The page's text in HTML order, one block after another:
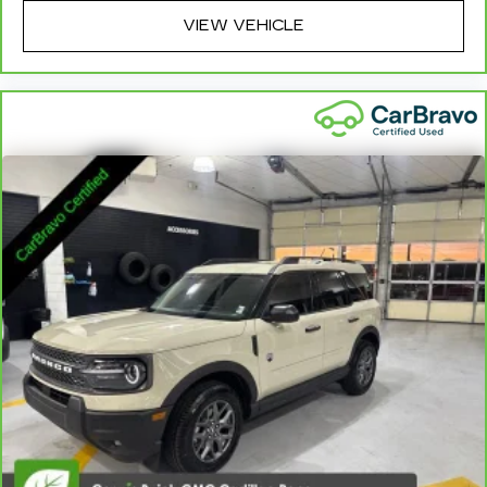
wheel brings the touch of luxury to your drive.
Front head restraint control: Manual front seat
head restraint control
Rear head restraint control: Manual rear seat
Manual reclining rear seat - Lean back, even in
back. Gain some space between you and the
front seat with manual reclining rear seat. It lets
you adjust the angle of the seatback for added
comfort during the drive, or for a more
comfortable rest during the longer treks. Settle
in, with manual reclining rear seat.
Manual telescopic steering wheel - Easy to fit
in. The most comfortable position for your
steering wheel while you drive can mean
having to squeeze past it to get in and out of
the vehicle. With the manual telescopic
steering wheel, you can find the perfect
position for all situations.
Manual tilt steering wheel - Easy to fit in. The
VIEW VEHICLE